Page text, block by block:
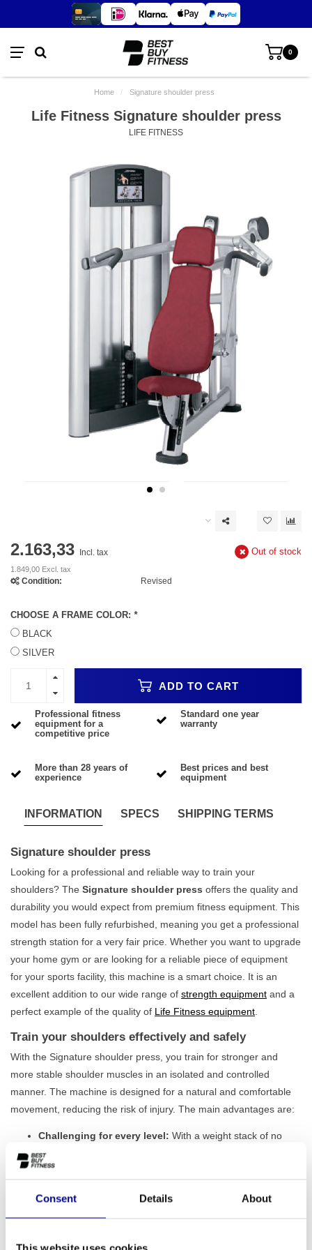
Consent Details About
This website uses cookies
0
Home / Signature shoulder press
Life Fitness Signature shoulder press
LIFE FITNESS
2.163,33 Incl. tax
1.849,00 Excl. tax
Out of stock
Condition: Revised
CHOOSE A FRAME COLOR: *
BLACK
SILVER
ADD TO CART
Professional fitness
equipment for a
competitive price
Standard one year
warranty
More than 28 years of
experience
Best prices and best
equipment
INFORMATION SPECS SHIPPING TERMS
Signature shoulder press
Looking for a professional and reliable way to train your
shoulders? The Signature shoulder press offers the quality and
durability you would expect from premium fitness equipment. This
model has been fully refurbished, meaning you get a professional
strength station for a very fair price. Whether you want to upgrade
your home gym or are looking for a reliable piece of equipment
for your sports facility, this machine is a smart choice. It is an
excellent addition to our wide range of strength equipment and a
perfect example of the quality of Life Fitness equipment.
Train your shoulders effectively and safely
With the Signature shoulder press, you train for stronger and
more stable shoulder muscles in an isolated and controlled
manner. The machine is designed for a natural and comfortable
movement, reducing the risk of injury. The main advantages are:
Challenging for every level: With a weight stack of no
less than 145 kg, this machine offers more than enough
challenge for both beginner and advanced strength
Optimal training posture:
The seat is easily adjustable,
allowing users of any height to find the correct position.
This ensures proper execution and maximum results.
follow a converging path that mimics the natural movement